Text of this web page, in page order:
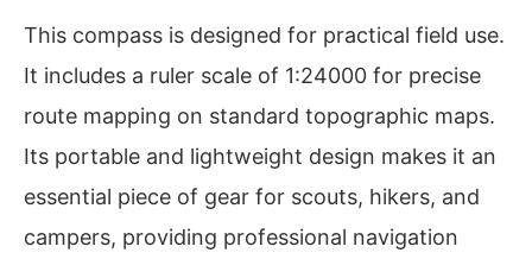
This compass is designed for practical field use.
It includes a ruler scale of 1:24000 for precise
route mapping on standard topographic maps.
Its portable and lightweight design makes it an
essential piece of gear for scouts, hikers, and
campers, providing professional navigation